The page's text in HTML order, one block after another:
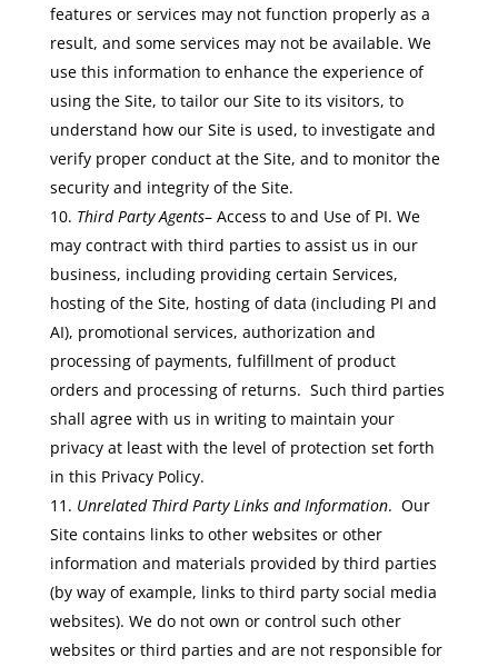
features or services may not function properly as a
result, and some services may not be available. We
use this information to enhance the experience of
using the Site, to tailor our Site to its visitors, to
understand how our Site is used, to investigate and
verify proper conduct at the Site, and to monitor the
security and integrity of the Site.
Third Party Agents– Access to and Use of PI. We
may contract with third parties to assist us in our
business, including providing certain Services,
hosting of the Site, hosting of data (including PI and
AI), promotional services, authorization and
processing of payments, fulfillment of product
orders and processing of returns. Such third parties
shall agree with us in writing to maintain your
privacy at least with the level of protection set forth
in this Privacy Policy.
Unrelated Third Party Links and Information. Our
Site contains links to other websites or other
information and materials provided by third parties
(by way of example, links to third party social media
websites). We do not own or control such other
websites or third parties and are not responsible for